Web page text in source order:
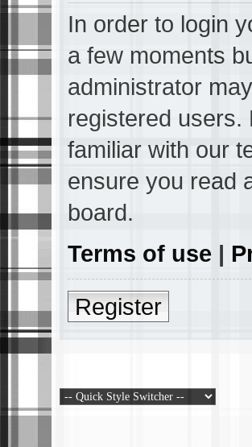
In order to login
a few moments
administrator
registered users.
familiar with our
ensure you read
board.
Terms of use |
Register